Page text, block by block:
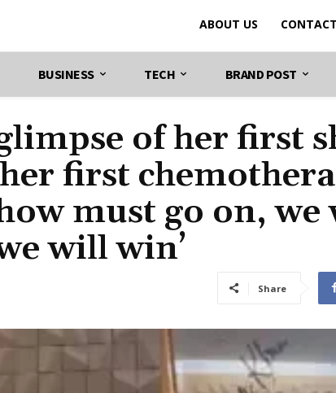
ABOUT US
BUSINESS TECH BRAND POST
of her first
first
must go on,
will win’
Share